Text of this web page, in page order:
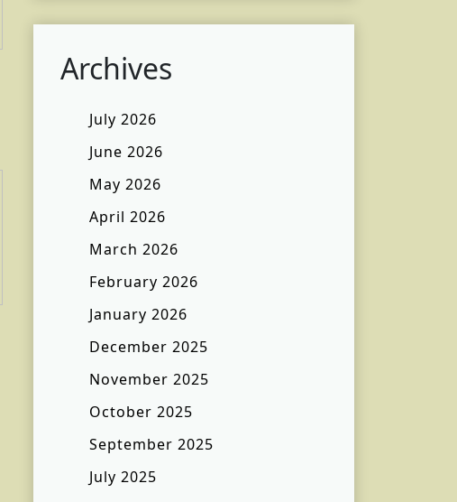
Archives
July 2026
June 2026
May 2026
April 2026
March 2026
February 2026
January 2026
December 2025
November 2025
October 2025
September 2025
July 2025